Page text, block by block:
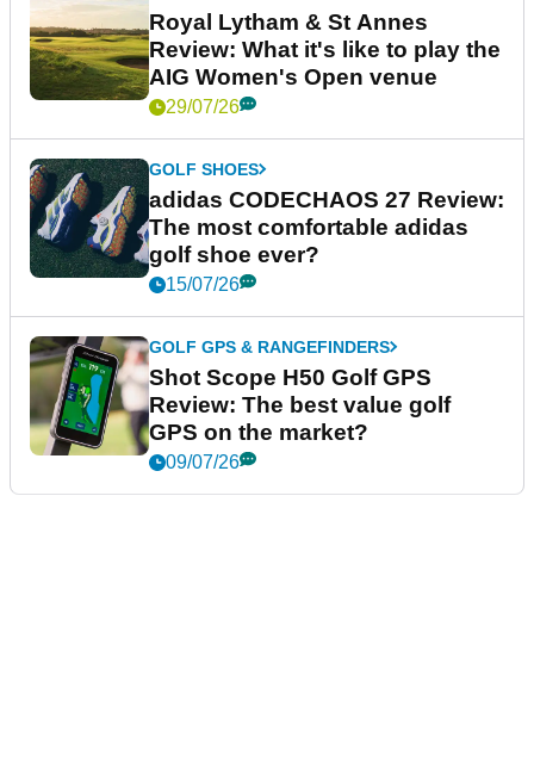
Royal Lytham & St Annes
Review: What it's like to play the
AIG Women's Open venue
29/07/26
GOLF SHOES
adidas CODECHAOS 27 Review:
The most comfortable adidas
golf shoe ever?
15/07/26
GOLF GPS & RANGEFINDERS
Shot Scope H50 Golf GPS
Review: The best value golf
GPS on the market?
09/07/26